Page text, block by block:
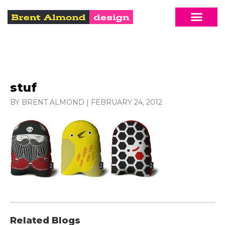
stuf
BY BRENT ALMOND | FEBRUARY 24, 2012
Related Blogs